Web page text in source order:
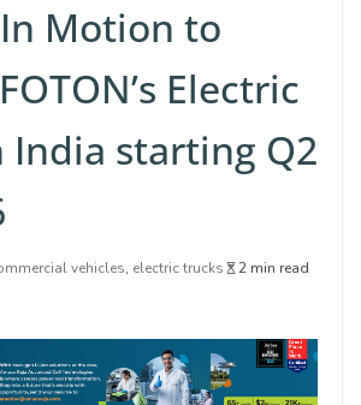
Motion to
Electric
India starting Q2
vehicles, electric trucks 2 min read